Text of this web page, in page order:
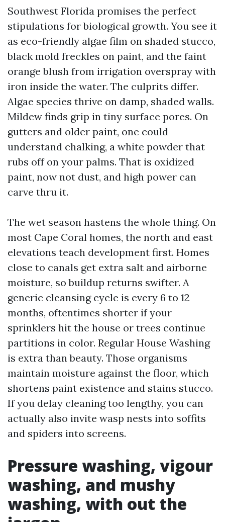
Southwest Florida promises the perfect
stipulations for biological growth. You see it
as eco-friendly algae film on shaded stucco,
black mold freckles on paint, and the faint
orange blush from irrigation overspray with
iron inside the water. The culprits differ.
Algae species thrive on damp, shaded walls.
Mildew finds grip in tiny surface pores. On
gutters and older paint, one could
understand chalking, a white powder that
rubs off on your palms. That is oxidized
paint, now not dust, and high power can
carve thru it.
The wet season hastens the whole thing. On
most Cape Coral homes, the north and east
elevations teach development first. Homes
close to canals get extra salt and airborne
moisture, so buildup returns swifter. A
generic cleansing cycle is every 6 to 12
months, oftentimes shorter if your
sprinklers hit the house or trees continue
partitions in color. Regular House Washing
is extra than beauty. Those organisms
maintain moisture against the floor, which
shortens paint existence and stains stucco.
If you delay cleaning too lengthy, you can
actually also invite wasp nests into soffits
and spiders into screens.
Pressure washing, vigour
washing, and mushy
washing, with out the